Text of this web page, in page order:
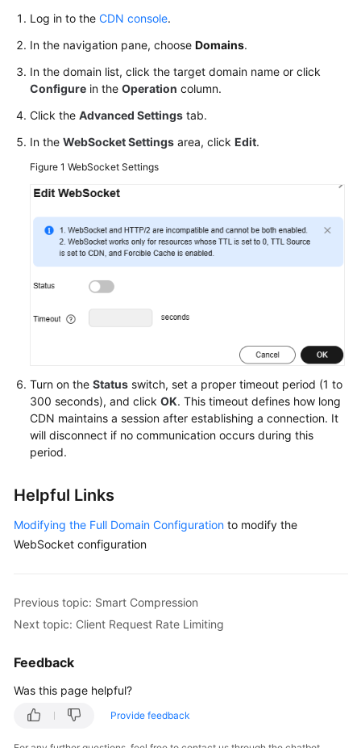
Level
Agreement
White
Papers
Permissions
Log in to the CDN console.
In the navigation pane, choose Domains.
In the domain list, click the target domain name or click
Configure in the Operation column.
Click the Advanced Settings tab.
In the WebSocket Settings area, click Edit.
Figure 1 WebSocket Settings
Turn on the Status switch, set a proper timeout period (1 to
300 seconds), and click OK. This timeout defines how long
CDN maintains a session after establishing a connection. It
will disconnect if no communication occurs during this
period.
Helpful Links
Modifying the Full Domain Configuration to modify the
WebSocket configuration
Previous topic: Smart Compression
Next topic: Client Request Rate Limiting
Feedback
Was this page helpful?
Provide feedback